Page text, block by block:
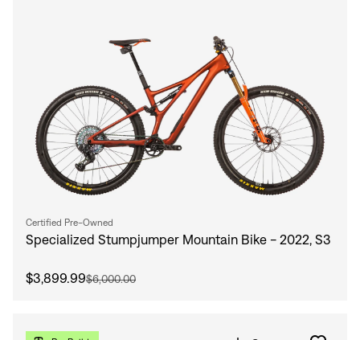
Certified Pre-Owned
Specialized Stumpjumper Mountain Bike - 2022, S3
$3,899.99$6,000.00